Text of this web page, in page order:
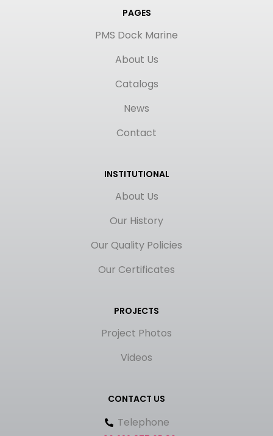
PAGES
PMS Dock Marine
About Us
Catalogs
News
Contact
INSTITUTIONAL
About Us
Our History
Our Quality Policies
Our Certificates
PROJECTS
Project Photos
Videos
CONTACT US
Telephone